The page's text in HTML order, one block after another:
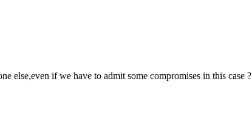
else,even if we have to admit some compromises in this case ?